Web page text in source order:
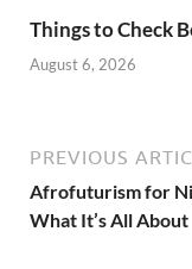
Things to Check
August 6, 2026
PREVIOUS
Afrofuturism for
What It’s All About